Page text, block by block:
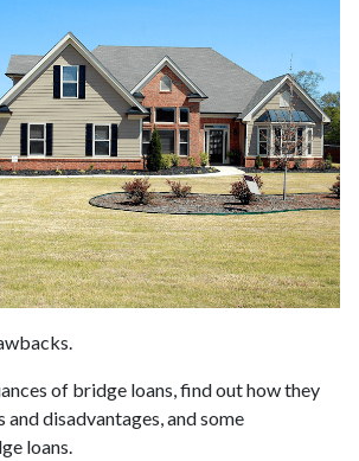
of bridge loans, find out how they
disadvantages, and some
loans.